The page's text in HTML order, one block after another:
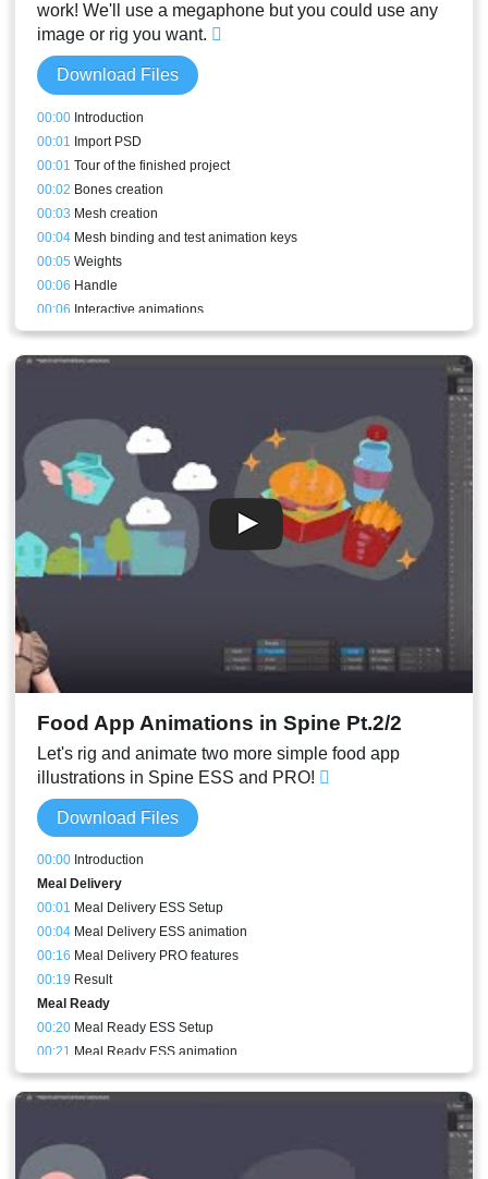
work! We'll use a megaphone but you could use any
image or rig you want.
Download Files
00:00 Introduction
00:01 Import PSD
00:01 Tour of the finished project
00:02 Bones creation
00:03 Mesh creation
00:04 Mesh binding and test animation keys
00:05 Weights
00:06 Handle
00:06 Interactive animations
00:08Physics constraints
00:08Export
Food App Animations in Spine Pt.2/2
Let's rig and animate two more simple food app
illustrations in Spine ESS and PRO!
Download Files
00:00 Introduction
Meal Delivery
00:01 Meal Delivery ESS Setup
00:04 Meal Delivery ESS animation
00:16 Meal Delivery PRO features
00:19 Result
Meal Ready
00:20 Meal Ready ESS Setup
00:21 Meal Ready ESS animation
00:25PRO only - Meal Ready Box Perspective setup
00:16PRO only - Meal Ready meshes
00:30PRO only - Meal Ready perspective animation
00:27Pan animation speed adjusted